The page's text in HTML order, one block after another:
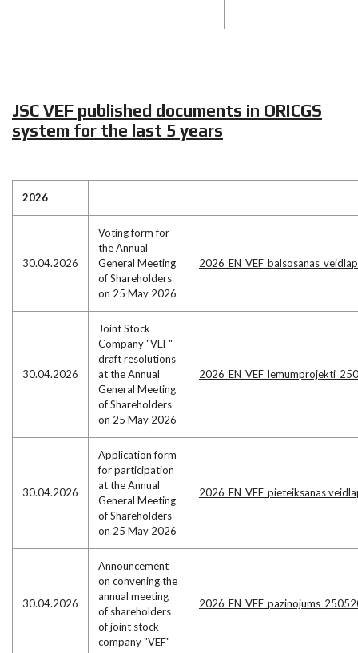
JSC VEF published documents in ORICGS
system for the last 5 years
2026
30.04.2026
Voting form for
the Annual
General Meeting
of Shareholders
on 25 May 2026
30.04.2026
Joint Stock
Company "VEF"
draft resolutions
at the Annual
General Meeting
of Shareholders
on 25 May 2026
30.04.2026
Application form
for participation
at the Annual
General Meeting
of Shareholders
on 25 May 2026
2026_EN_VEF_pieteiksanas
30.04.2026
Announcement
on convening the
annual meeting
of shareholders
of joint stock
company "VEF"